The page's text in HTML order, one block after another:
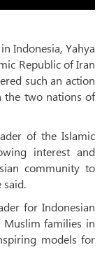
Indonesia, Yahya
Republic of Iran
such an action
the two nations of
of the Islamic
interest and
community to
for Indonesian
families in
models for